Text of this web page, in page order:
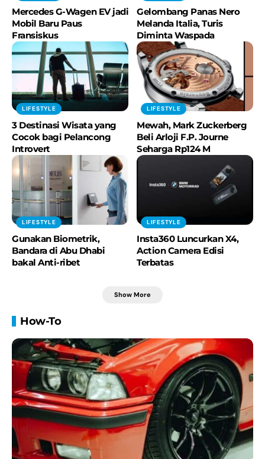
Best Moments of 2022!
#MakeLifeARide
The MINI Concept Aceman - Reveal.
BMW Group
Mercedes G-Wagen EV jadi
Mobil Baru Paus
Fransiskus
Gelombang Panas Nero
Melanda Italia, Turis
Diminta Waspada
LIFESTYLE
3 Destinasi Wisata yang
Cocok bagi Pelancong
Introvert
LIFESTYLE
Mewah, Mark Zuckerberg
Beli Arloji F.P. Journe
Seharga Rp124 M
LIFESTYLE
Gunakan Biometrik,
Bandara di Abu Dhabi
bakal Anti-ribet
LIFESTYLE
Insta360 Luncurkan X4,
Action Camera Edisi
Terbatas
Show More
How-To